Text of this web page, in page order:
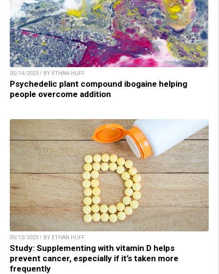
05/14/2023 / BY ETHAN HUFF
Psychedelic plant compound ibogaine helping
people overcome addition
05/12/2023 / BY ETHAN HUFF
Study: Supplementing with vitamin D helps
prevent cancer, especially if it’s taken more
frequently